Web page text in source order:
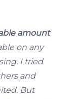
amount
on any
I tried
and
But